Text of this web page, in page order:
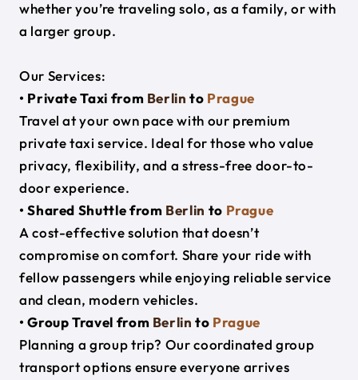
whether you’re traveling solo, as a family, or with
a larger group.
Our Services:
• Private Taxi from Berlin to Prague
Travel at your own pace with our premium
private taxi service. Ideal for those who value
privacy, flexibility, and a stress-free door-to-
door experience.
• Shared Shuttle from Berlin to Prague
A cost-effective solution that doesn’t
compromise on comfort. Share your ride with
fellow passengers while enjoying reliable service
and clean, modern vehicles.
• Group Travel from Berlin to Prague
Planning a group trip? Our coordinated group
transport options ensure everyone arrives